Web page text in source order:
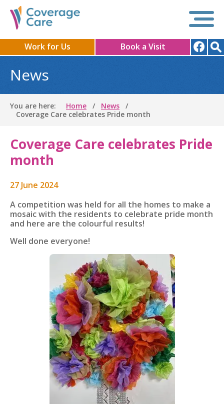
Work for Us Book a Visit
News
You are here: Home
News
Coverage Care celebrates Pride month
Coverage Care celebrates Pride
month
27 June 2024
A competition was held for all the homes to make a
mosaic with the residents to celebrate pride month
and here are the colourful results!
Well done everyone!